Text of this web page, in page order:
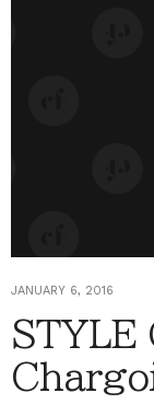
JANUARY 6, 2016
STYLE